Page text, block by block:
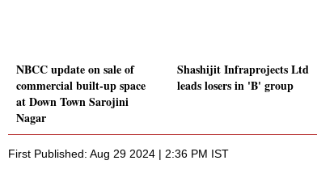
NBCC update on sale of
commercial built-up space
at Down Town Sarojini
Nagar
Shashijit Infraprojects Ltd
leads losers in 'B' group
First Published: Aug 29 2024 | 2:36 PM IST